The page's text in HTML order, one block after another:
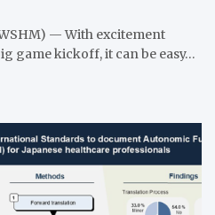
— With excitement
game kickoff, it can be easy…